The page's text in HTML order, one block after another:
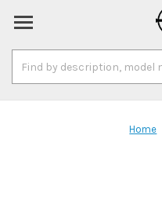
Keyword:
Home